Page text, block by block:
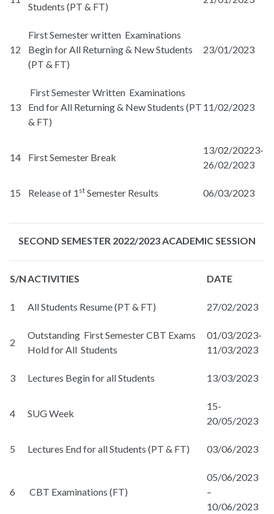
Students (PT & FT)
12
First Semester written Examinations
Begin for All Returning & New Students
(PT & FT)
23/01/2023
13
First Semester Written Examinations
End for All Returning & New Students (PT
& FT)
11/02/2023
14 First Semester Break
13/02/20223-
26/02/2023
15 Release of 1 st Semester Results 06/03/2023
SECOND SEMESTER 2022/2023 ACADEMIC SESSION
S/NACTIVITIES DATE
1 All Students Resume (PT & FT) 27/02/2023
2
Outstanding First Semester CBT Exams
Hold for All Students
01/03/2023-
11/03/2023
3 Lectures Begin for all Students 13/03/2023
4 SUG Week
15-
20/05/2023
5 Lectures End for all Students (PT & FT) 03/06/2023
6 CBT Examinations (FT)
05/06/2023
–
10/06/2023